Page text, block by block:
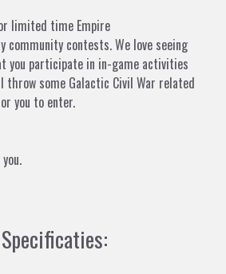
limited time Empire
community contests. We love seeing
you participate in in-game activities
throw some Galactic Civil War related
you to enter.